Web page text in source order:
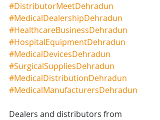
#DistributorMeetDehradun
#MedicalDealershipDehradun
#HealthcareBusinessDehradun
#HospitalEquipmentDehradun
#MedicalDevicesDehradun
#SurgicalSuppliesDehradun
#MedicalDistributionDehradun
#MedicalManufacturersDehradun
Dealers and distributors from